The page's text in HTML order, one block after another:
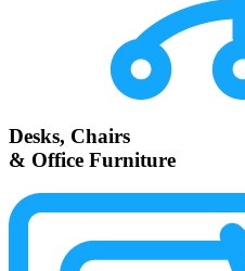
Desks, Chairs
& Office Furniture